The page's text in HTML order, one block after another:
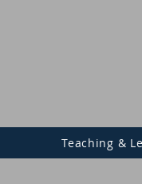
Teaching &